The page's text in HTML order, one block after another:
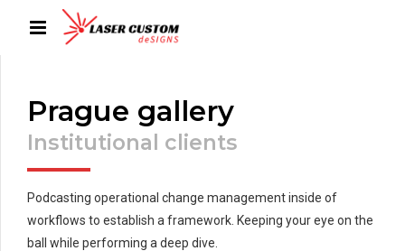
Prague gallery
Institutional clients
Podcasting operational change management inside of
workflows to establish a framework. Keeping your eye on the
ball while performing a deep dive.